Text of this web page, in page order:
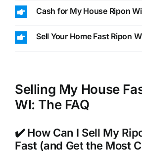
Cash for My House Ripon
Sell Your Home Fast Ripon
Selling My House
WI: The FAQ
✔️ How Can I Sell My
Fast (and Get the Most